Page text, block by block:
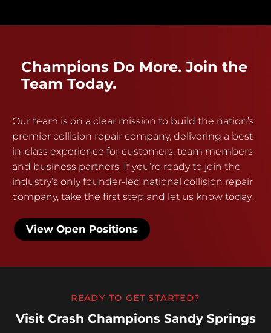
Champions Do More. Join the
Team Today.
Our team is on a clear mission to build the nation’s
premier collision repair company, delivering a best-
in-class experience for customers, team members
and business partners. If you’re ready to join the
industry’s only founder-led national collision repair
company, take the first step and let us know today.
View Open Positions
READY TO GET STARTED?
Visit Crash Champions Sandy Springs